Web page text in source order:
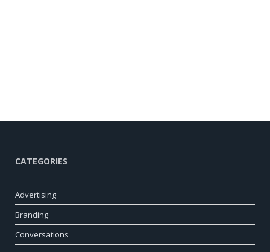
CATEGORIES
Advertising
Branding
Conversations